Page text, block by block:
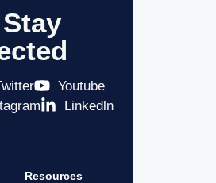
Youtube
Linkedln
Resources